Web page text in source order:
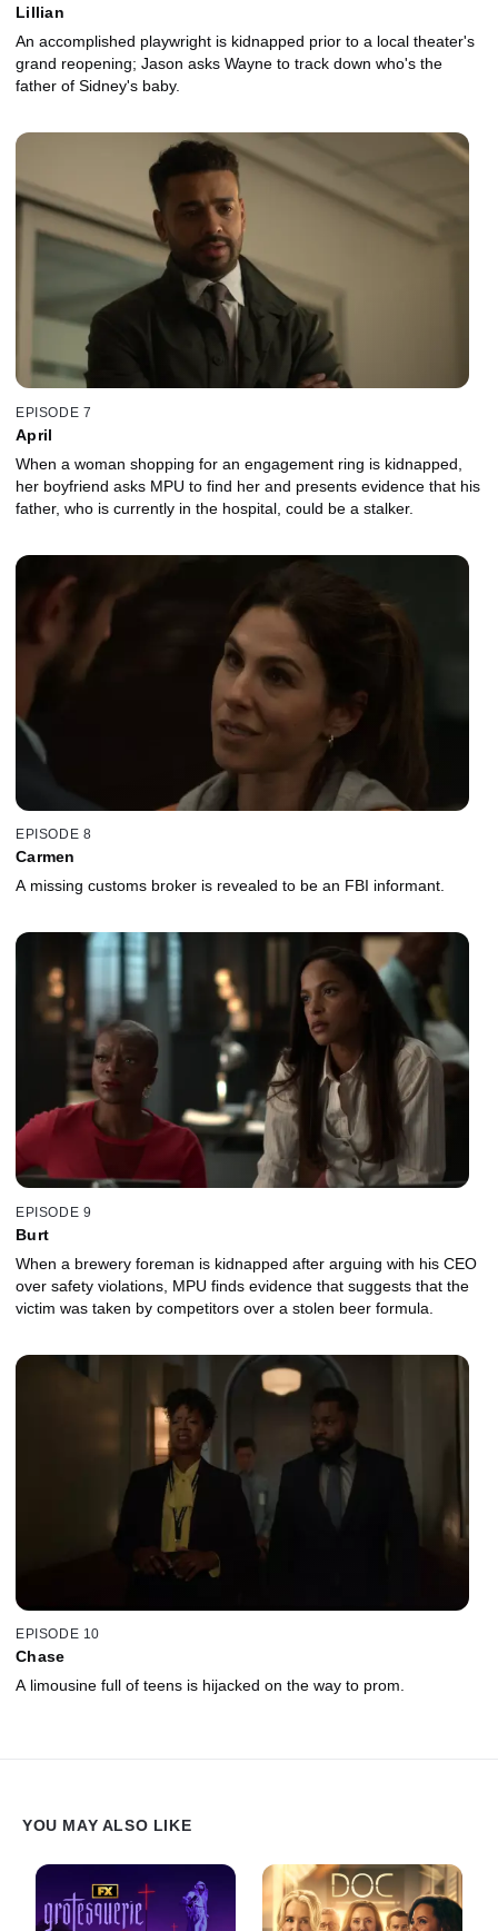
Lillian
An accomplished playwright is kidnapped prior to a local theater's
grand reopening; Jason asks Wayne to track down who's the
father of Sidney's baby.
EPISODE 7
April
When a woman shopping for an engagement ring is kidnapped,
her boyfriend asks MPU to find her and presents evidence that his
father, who is currently in the hospital, could be a stalker.
EPISODE 8
Carmen
A missing customs broker is revealed to be an FBI informant.
EPISODE 9
Burt
When a brewery foreman is kidnapped after arguing with his CEO
over safety violations, MPU finds evidence that suggests that the
victim was taken by competitors over a stolen beer formula.
EPISODE 10
Chase
A limousine full of teens is hijacked on the way to prom.
YOU MAY ALSO LIKE